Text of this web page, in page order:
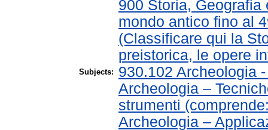
Subjects:
900 Storia,
mondo antico fino al
(Classificare qui la
preistorica, le opere
930.102 Archeologia
Archeologia –
strumenti
Archeologia –